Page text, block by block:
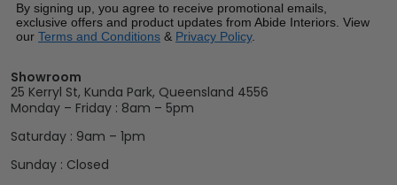
By signing up, you agree to receive promotional emails,
exclusive offers and product updates from Abide Interiors. View
our Terms and Conditions & Privacy Policy.
Showroom
25 Kerryl St, Kunda Park, Queensland 4556
Monday – Friday : 8am – 5pm
Saturday : 9am – 1pm
Sunday : Closed